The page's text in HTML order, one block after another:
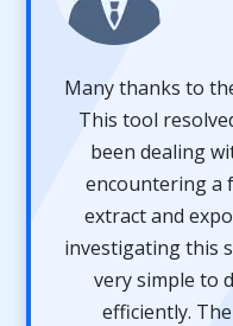
Many thanks to
This tool
been dealing
encountering a
extract and
investigating this
very simple to
efficiently.